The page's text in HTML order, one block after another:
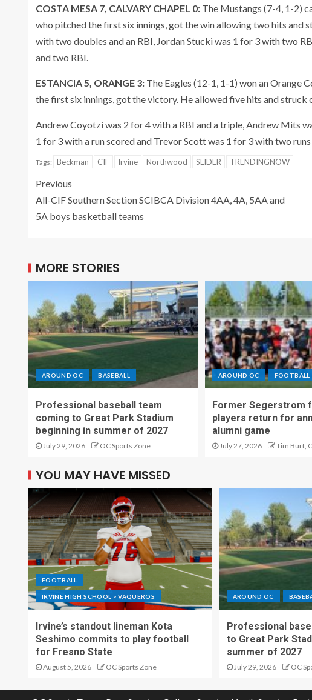
COSTA MESA 7, CALVARY CHAPEL 0: The Mustangs (7-4, 1-2)
who pitched the first six innings, got the win allowing two hits and
with two doubles and an RBI, Jordan Stucki was 1 for 3 with two
and two RBI.
ESTANCIA 5, ORANGE 3: The Eagles (12-1, 1-1) won an Orange
the first six innings, got the victory. He allowed five hits and struck
Andrew Coyotzi was 2 for 4 with a RBI and a triple, Andrew Mits
1 for 3 with a run scored and Trevor Scott was 1 for 3 with two
Tags: Beckman CIF Irvine Northwood SLIDER TRENDINGNOW
Previous
All-CIF Southern Section SCIBCA Division 4AA, 4A, 5AA and
5A boys basketball teams
MORE STORIES
AROUND OC BASEBALL
Professional baseball team
coming to Great Park Stadium
beginning in summer of 2027
July 29, 2026 OC Sports Zone
AROUND OC FOOTBALL
Former Segerstrom
players return for
alumni game
July 27, 2026 Tim Burt,
YOU MAY HAVE MISSED
FOOTBALL
IRVINE HIGH SCHOOL > VAQUEROS
Irvine’s standout lineman Kota
Seshimo commits to play football
for Fresno State
August 5, 2026 OC Sports Zone
AROUND OC
Professional
to Great Park
summer of 2027
July 29, 2026 OC